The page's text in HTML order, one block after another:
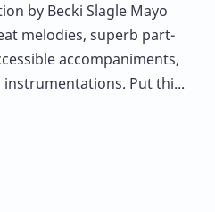
by Becki Slagle Mayo
melodies, superb part-
accompaniments,
Put thi...